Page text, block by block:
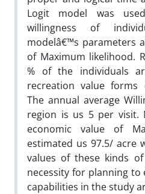
Logit model was
willingness of
modelâ€™s parameters
of Maximum likelihood.
% of the individuals
recreation value forms
The annual average
region is us 5 per visit.
economic value of
estimated us 97.5/ acre
values of these kinds
necessity for planning
capabilities in the study